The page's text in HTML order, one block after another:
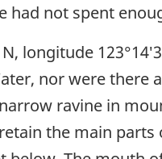
had not spent
N, longitude
nor were
ravine in
the main